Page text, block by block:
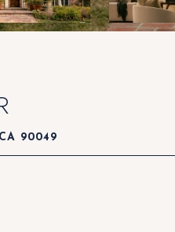
90049